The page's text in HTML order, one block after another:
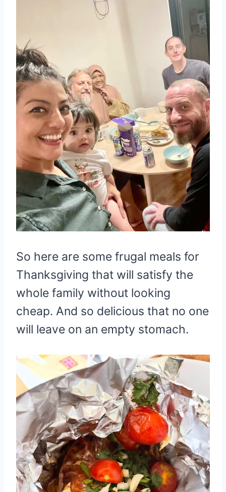
So here are some frugal meals for
Thanksgiving that will satisfy the
whole family without looking
cheap. And so delicious that no one
will leave on an empty stomach.